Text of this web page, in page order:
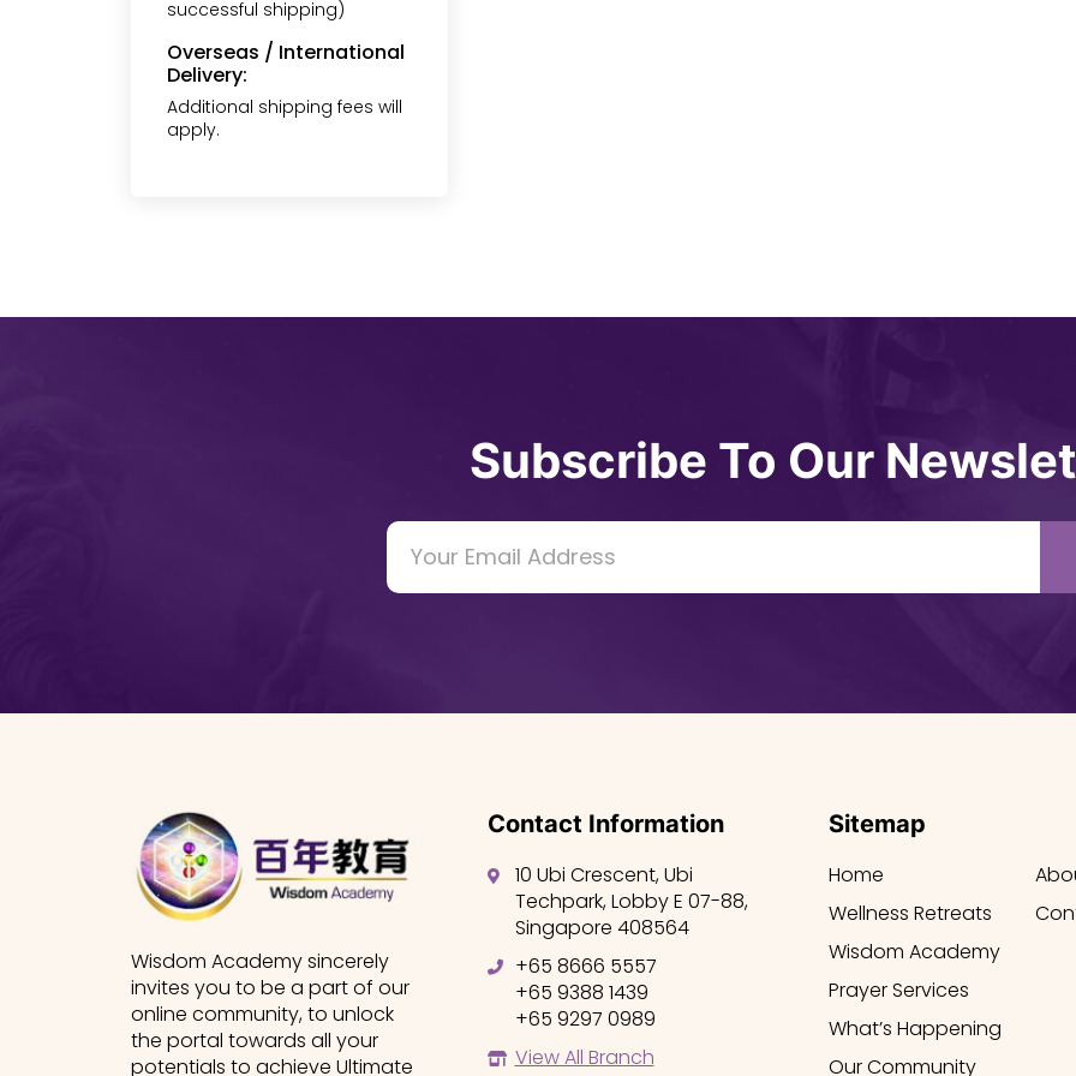
successful shipping)
Overseas / International
Delivery:
Additional shipping fees will
apply.
Subscribe To Our
Wisdom Academy sincerely
invites you to be a part of our
online community, to unlock
the portal towards all your
potentials to achieve Ultimate
Contact Information
10 Ubi Crescent, Ubi
Techpark, Lobby E 07-88,
Singapore 408564
+65 8666 5557
+65 9388 1439
+65 9297 0989
View All Branch
Sitemap
Home
Wellness Retreats
Wisdom Academy
Prayer Services
What’s Happening
Our Community